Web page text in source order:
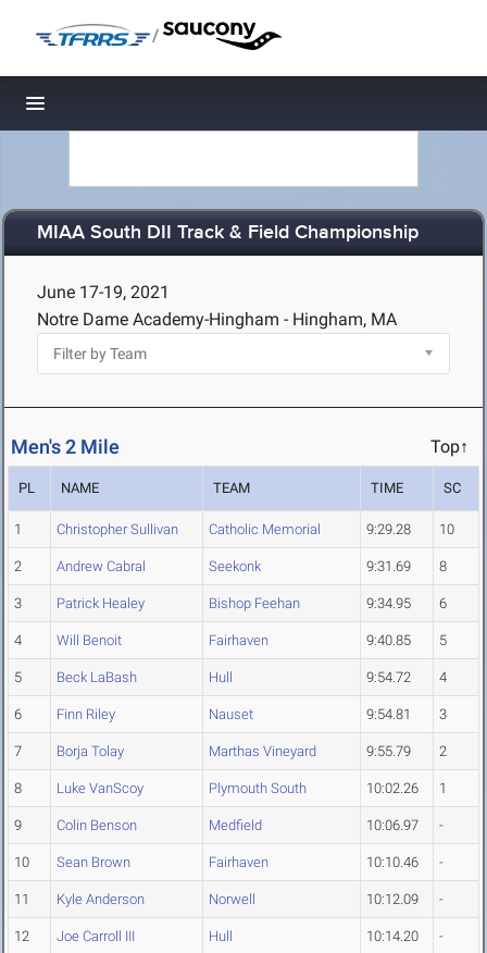
/
Toggle navigation
MIAA South DII Track & Field Championship
June 17-19, 2021
Notre Dame Academy-Hingham - Hingham, MA
Men's 2 Mile Top↑
PL NAME TEAM TIME SC
1 Christopher Sullivan Catholic Memorial 9:29.28 10
2 Andrew Cabral Seekonk 9:31.69 8
3 Patrick Healey Bishop Feehan 9:34.95 6
4 Will Benoit Fairhaven 9:40.85 5
5 Beck LaBash Hull 9:54.72 4
6 Finn Riley Nauset 9:54.81 3
7 Borja Tolay Marthas Vineyard 9:55.79 2
8 Luke VanScoy Plymouth South 10:02.26 1
9 Colin Benson Medfield 10:06.97 -
10 Sean Brown Fairhaven 10:10.46 -
11 Kyle Anderson Norwell 10:12.09 -
12 Joe Carroll III Hull 10:14.20 -